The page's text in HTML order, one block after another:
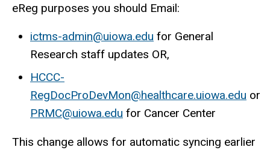
eReg purposes you should Email:
ictms-admin@uiowa.edu for General
Research staff updates OR,
HCCC-
RegDocProDevMon@healthcare.uiowa.edu or
PRMC@uiowa.edu for Cancer Center
This change allows for automatic syncing earlier